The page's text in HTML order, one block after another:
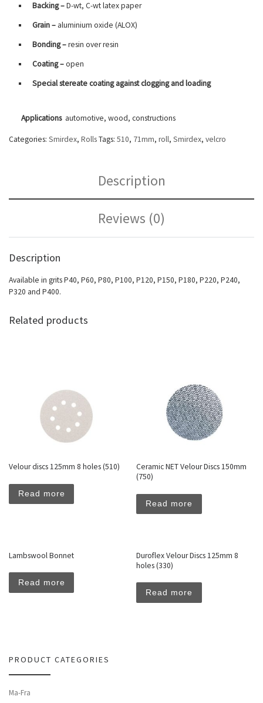
Backing –D-wt, C-wt latex paper
Grain – aluminium oxide (ALOX)
Bonding –resin over resin
Coating –open
Special stereate coating against clogging and loading
Applications automotive, wood, constructions
Categories: Smirdex, RollsTags: 510, 71mm, roll, Smirdex, velcro
Description
Reviews (0)
Description
Available in grits P40, P60, P80, P100, P120, P150, P180, P220, P240,
P320 and P400.
Related products
Velour discs 125mm 8 holes (510)
Read more
Ceramic NET Velour Discs 150mm
(750)
Read more
Lambswool Bonnet
Read more
Duroflex Velour Discs 125mm 8
holes (330)
Read more
PRODUCT CATEGORIES
Ma-Fra